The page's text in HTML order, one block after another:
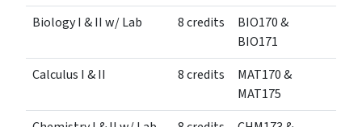
Biology I & II w/ Lab
8 credits
BIO170 &
BIO171
Calculus I & II
8 credits
MAT170 &
MAT175